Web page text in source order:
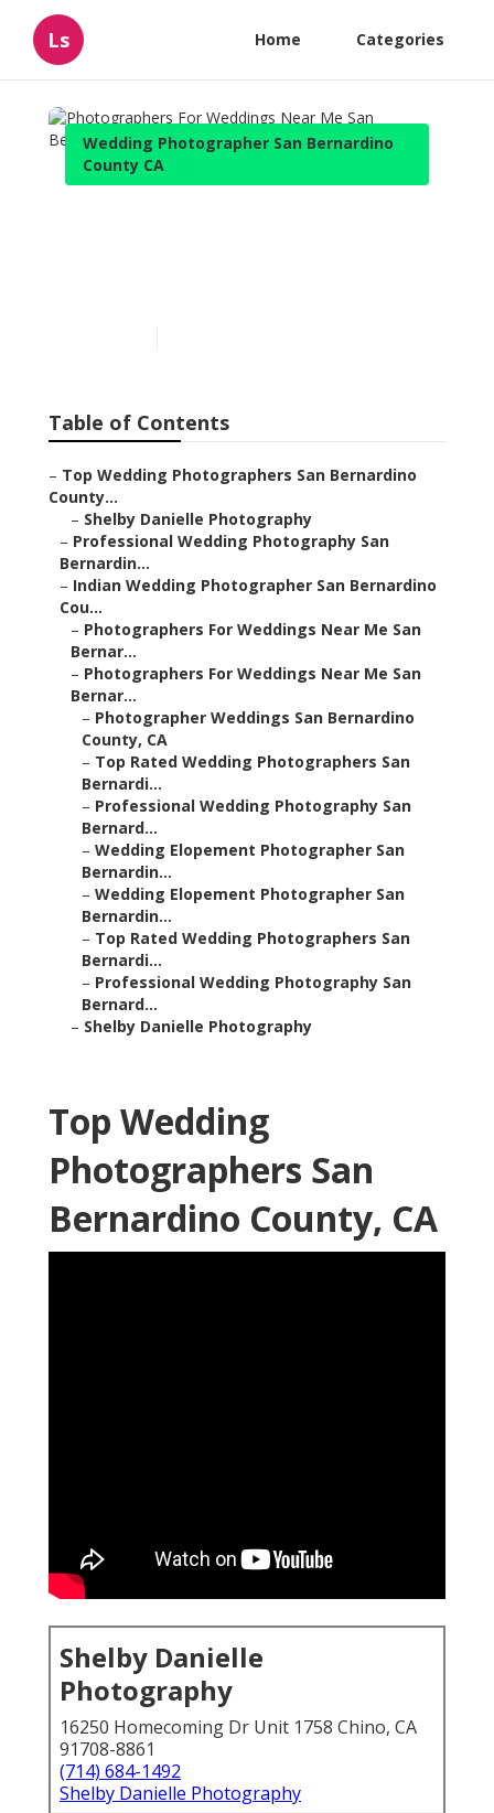
Ls Home Categories
Wedding Photographer San Bernardino
County CA
Table of Contents
– Top Wedding Photographers San Bernardino
County...
– Shelby Danielle Photography
– Professional Wedding Photography San
Bernardin...
– Indian Wedding Photographer San Bernardino
Cou...
– Photographers For Weddings Near Me San
Bernar...
– Photographers For Weddings Near Me San
Bernar...
– Photographer Weddings San Bernardino
County, CA
– Top Rated Wedding Photographers San
Bernardi...
– Professional Wedding Photography San
Bernard...
– Wedding Elopement Photographer San
Bernardin...
– Wedding Elopement Photographer San
Bernardin...
– Top Rated Wedding Photographers San
Bernardi...
– Professional Wedding Photography San
Bernard...
– Shelby Danielle Photography
Top Wedding
Photographers San
Bernardino County, CA
Shelby Danielle
Photography
16250 Homecoming Dr Unit 1758 Chino, CA
91708-8861
(714) 684-1492
Shelby Danielle Photography